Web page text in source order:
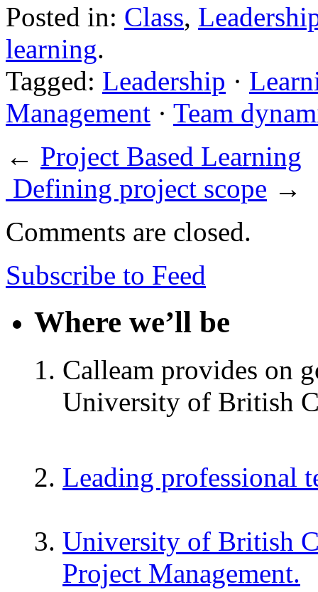
Posted in: Class,
learning.
Tagged: Leadership ·
Management · Team
← Project Based Learning
Defining project scope →
Comments are closed.
Subscribe to Feed
Where we’ll be
Calleam provides on
University of British
Leading professional
University of British
Project Management.